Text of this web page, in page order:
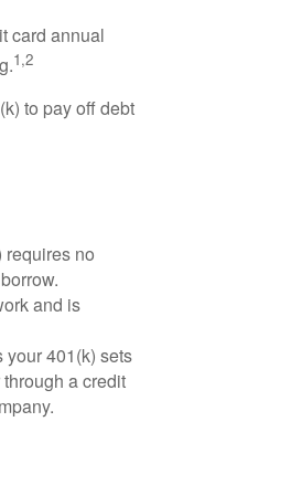
card annual
1,2
to pay off debt
no
and is
401(k) sets
a credit